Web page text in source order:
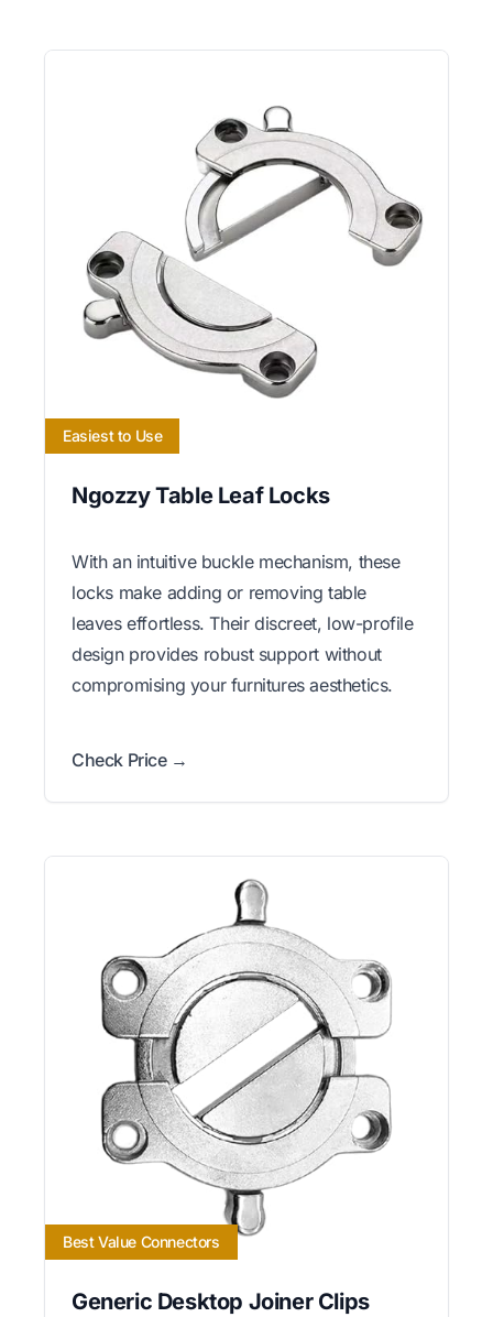
Easiest to Use
Ngozzy Table Leaf Locks
With an intuitive buckle mechanism, these
locks make adding or removing table
leaves effortless. Their discreet, low-profile
design provides robust support without
compromising your furnitures aesthetics.
Check Price →
Best Value Connectors
Generic Desktop Joiner Clips